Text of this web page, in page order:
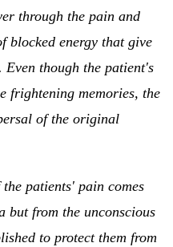
through the pain and
blocked energy that give
Even though the patient's
frightening memories, the
of the original
patients' pain comes
from the unconscious
to protect them from